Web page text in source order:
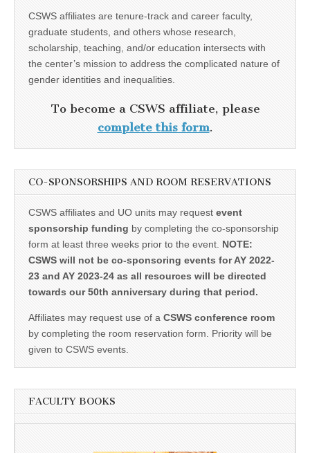
CSWS affiliates are tenure-track and career faculty,
graduate students, and others whose research,
scholarship, teaching, and/or education intersects with
the center’s mission to address the complicated nature of
gender identities and inequalities.
To become a CSWS affiliate, please
complete this form.
CO-SPONSORSHIPS AND ROOM RESERVATIONS
CSWS affiliates and UO units may request event
sponsorship funding by completing the co-sponsorship
form at least three weeks prior to the event. NOTE:
CSWS will not be co-sponsoring events for AY 2022-
23 and AY 2023-24 as all resources will be directed
towards our 50th anniversary during that period.
Affiliates may request use of a CSWS conference room
by completing the room reservation form. Priority will be
given to CSWS events.
FACULTY BOOKS